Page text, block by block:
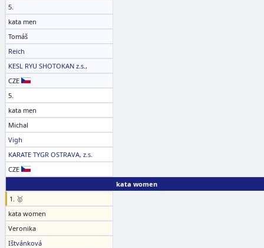
5.
kata men
Tomáš
Reich
KESL RYU SHOTOKAN z.s.,
CZE
5.
kata men
Michal
Vigh
KARATE TYGR OSTRAVA, z.s.
CZE
kata women
1. 🥇
kata women
Veronika
Ištvánková